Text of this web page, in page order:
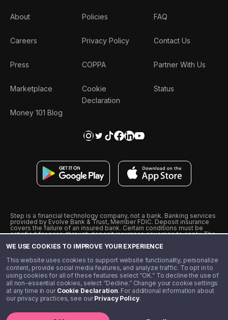
WE USE COOKIES TO IMPROVE YOUR EXPERIENCE
This website uses cookies to support website functionality, personalize
content, provide social media features, and analyze traffic. To opt in to
using cookies for all of these features select “OK.” To decline the use of
all non-essential cookies, select “Decline.” Change your cookie settings
at any time in our Cookie Declaration. For additional information about
our privacy practices, see ourPrivacy Policy.
About
Careers
Press
Marketplace
Money 101 Blog
Policies
Privacy Policy
COPPA
Cookie
Declaration
FAQ
Contact Us
Partner With Us
Status
Step is a financial technology company, not a bank. Banking services
provided by Evolve Bank & Trust, Member FDIC. Deposit insurance
covers the failure of an insured bank. Certain conditions must be
satisfied for pass-through deposit insurance coverage to apply. The
from Visa U.S.A., Inc. Visa is a registered trademark of Visa
˖˖ 10% cashback on purchases with select Step Black Partners, and
unlimited 1% cashback on everything else. Requires Step Black
enrollment, either through qualifying direct deposit or paid monthly
membership of $4.99.
** Referal amounts are subject to change